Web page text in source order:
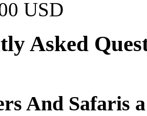
USD
Asked
And Safaris